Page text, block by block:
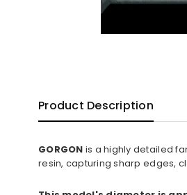
Product Description
GORGON is a highly detailed
resin, capturing sharp edges,